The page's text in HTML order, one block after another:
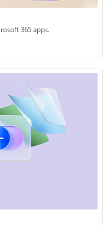
365 apps.